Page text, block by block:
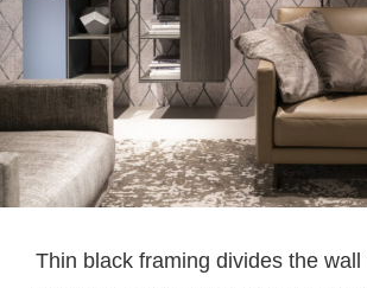
Thin black framing divides the wall